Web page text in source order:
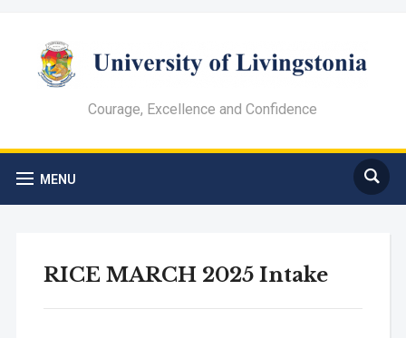
Courage, Excellence and Confidence
MENU
RICE MARCH 2025 Intake